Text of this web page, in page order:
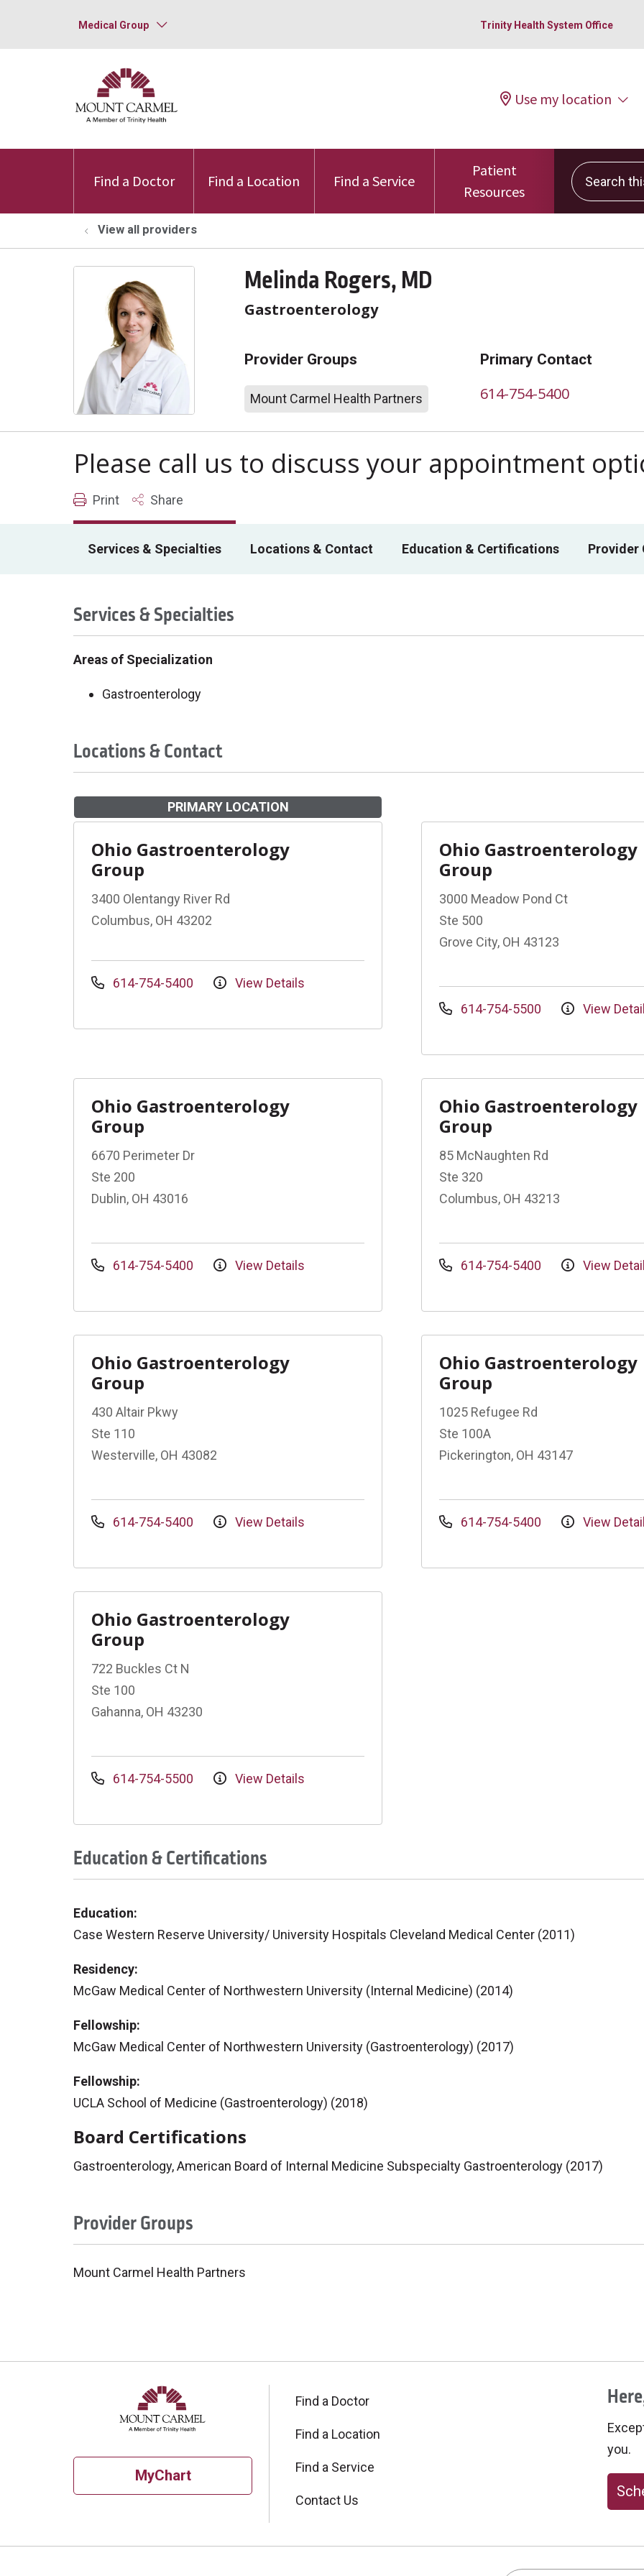
Medical Group Trinity Health System Office
Use my location
Find a Doctor Find a Location Find a Service
Patient
Resources
Search this
View all providers
Melinda Rogers, MD
Gastroenterology
Provider Groups
Mount Carmel Health Partners
Primary Contact
614-754-5400
Please call us to discuss your appointment
Print Share
Services & Specialties Locations & Contact Education & Certifications Provider
Services & Specialties
Areas of Specialization
Gastroenterology
Locations & Contact
PRIMARY LOCATION
Ohio Gastroenterology
Group
3400 Olentangy River Rd
Columbus, OH 43202
614-754-5400 View Details
Ohio Gastroenterology
Group
3000 Meadow Pond Ct
Ste 500
Grove City, OH 43123
614-754-5500 View
Ohio Gastroenterology
Group
6670 Perimeter Dr
Ste 200
Dublin, OH 43016
614-754-5400 View Details
Ohio Gastroenterology
Group
85 McNaughten Rd
Ste 320
Columbus, OH 43213
614-754-5400 View
Ohio Gastroenterology
Group
430 Altair Pkwy
Ste 110
Westerville, OH 43082
614-754-5400 View Details
Ohio Gastroenterology
Group
1025 Refugee Rd
Ste 100A
Pickerington, OH 43147
614-754-5400 View
Ohio Gastroenterology
Group
722 Buckles Ct N
Ste 100
Gahanna, OH 43230
614-754-5500 View Details
Education & Certifications
Education:
Case Western Reserve University/ University Hospitals Cleveland Medical Center (2011)
Residency:
McGaw Medical Center of Northwestern University (Internal Medicine) (2014)
Fellowship:
McGaw Medical Center of Northwestern University (Gastroenterology) (2017)
Fellowship:
UCLA School of Medicine (Gastroenterology) (2018)
Board Certifications
Gastroenterology, American Board of Internal Medicine Subspecialty Gastroenterology (2017)
Provider Groups
Mount Carmel Health Partners
MyChart
Find a Doctor
Find a Location
Find a Service
Contact Us
you.